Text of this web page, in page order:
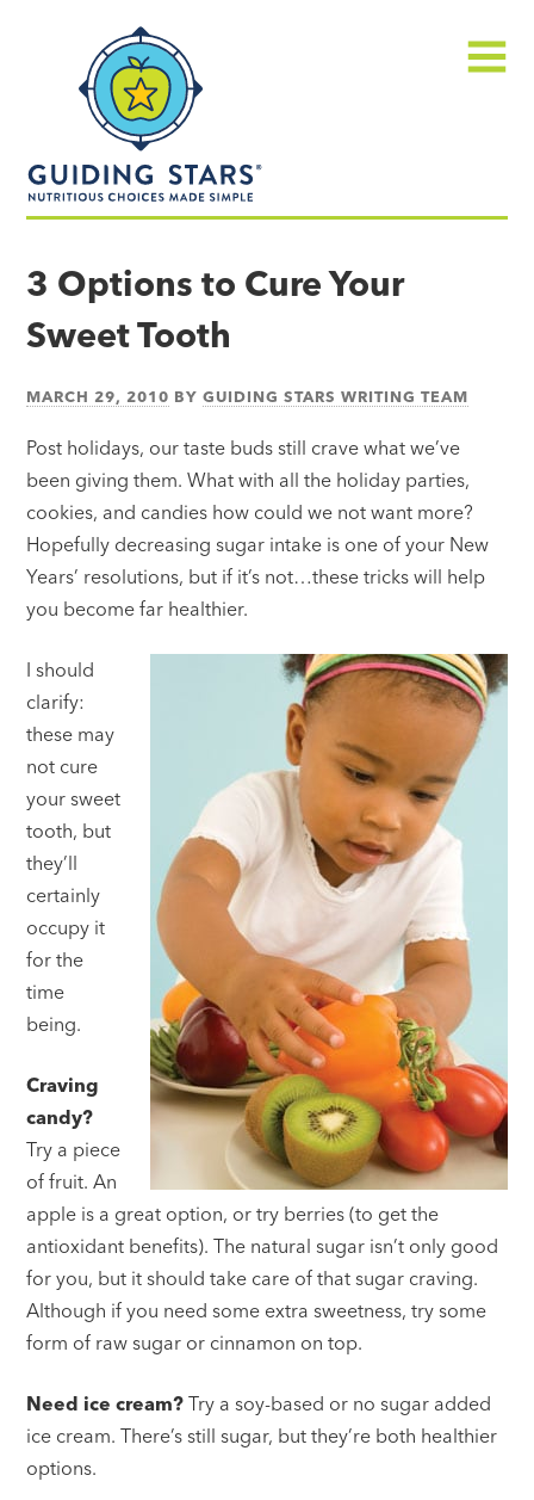
made
simple®
3 Options to Cure Your
Sweet Tooth
MARCH 29, 2010 BYGUIDING STARS WRITING TEAM
Post holidays, our taste buds still crave what we’ve
been giving them. What with all the holiday parties,
cookies, and candies how could we not want more?
Hopefully decreasing sugar intake is one of your New
Years’ resolutions, but if it’s not…these tricks will help
you become far healthier.
I should
clarify:
these may
not cure
your sweet
tooth, but
they’ll
certainly
occupy it
for the
time
being.
Craving
candy?
Try a piece
of fruit. An
apple is a great option, or try berries (to get the
antioxidant benefits). The natural sugar isn’t only good
for you, but it should take care of that sugar craving.
Although if you need some extra sweetness, try some
form of raw sugar or cinnamon on top.
Need ice cream? Try a soy-based or no sugar added
ice cream. There’s still sugar, but they’re both healthier
options.